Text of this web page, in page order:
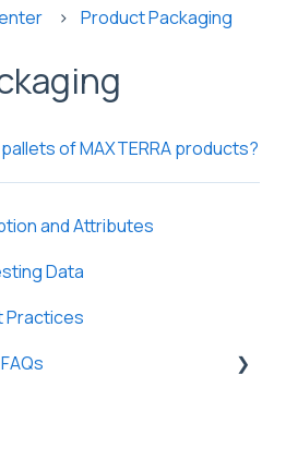
Product Packaging
of MAXTERRA products?
and Attributes
Data
Practices